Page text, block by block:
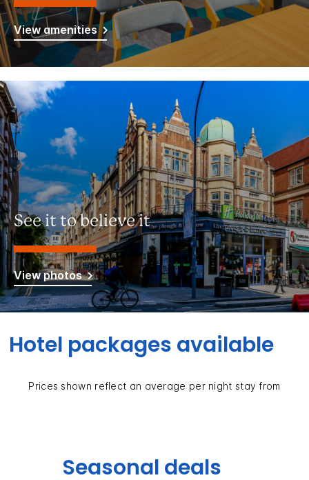
View amenities
See it to believe it
View photos
Hotel packages available
Prices shown reflect an average per night stay from
Seasonal deals